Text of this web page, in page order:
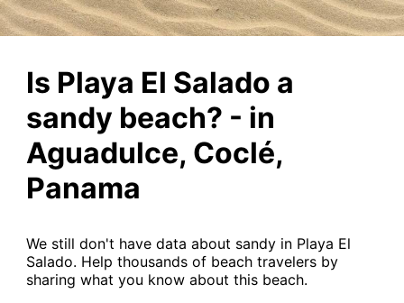
Is Playa El Salado a
sandy beach? - in
Aguadulce, Coclé,
Panama
We still don't have data about sandy in Playa El
Salado. Help thousands of beach travelers by
sharing what you know about this beach.